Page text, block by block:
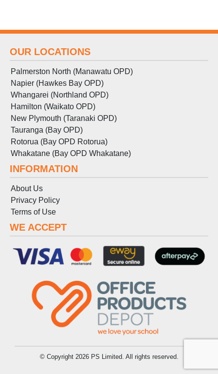
OUR LOCATIONS
Palmerston North (Manawatu OPD)
Napier (Hawkes Bay OPD)
Whangarei (Northland OPD)
Hamilton (Waikato OPD)
New Plymouth (Taranaki OPD)
Tauranga (Bay OPD)
Rotorua (Bay OPD Rotorua)
Whakatane (Bay OPD Whakatane)
INFORMATION
About Us
Privacy Policy
Terms of Use
WE ACCEPT
© Copyright 2026 PS Limited. All rights reserved.